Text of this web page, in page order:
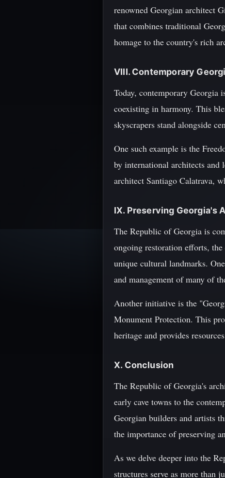
renowned Georgian architect
that combines traditional
homage to the country's rich
VIII. Contemporary
Today, contemporary
coexisting in harmony. This
skyscrapers stand alongside
One such example is the
by international architects
architect Santiago Calatrava,
IX. Preserving Georgia's
The Republic of Georgia is
ongoing restoration efforts,
unique cultural landmarks.
and management of many of
Another initiative is the
Monument Protection. This
heritage and provides
X. Conclusion
The Republic of Georgia's
early cave towns to the
Georgian builders and artists
the importance of preserving
As we delve deeper into the
structures serve as more than